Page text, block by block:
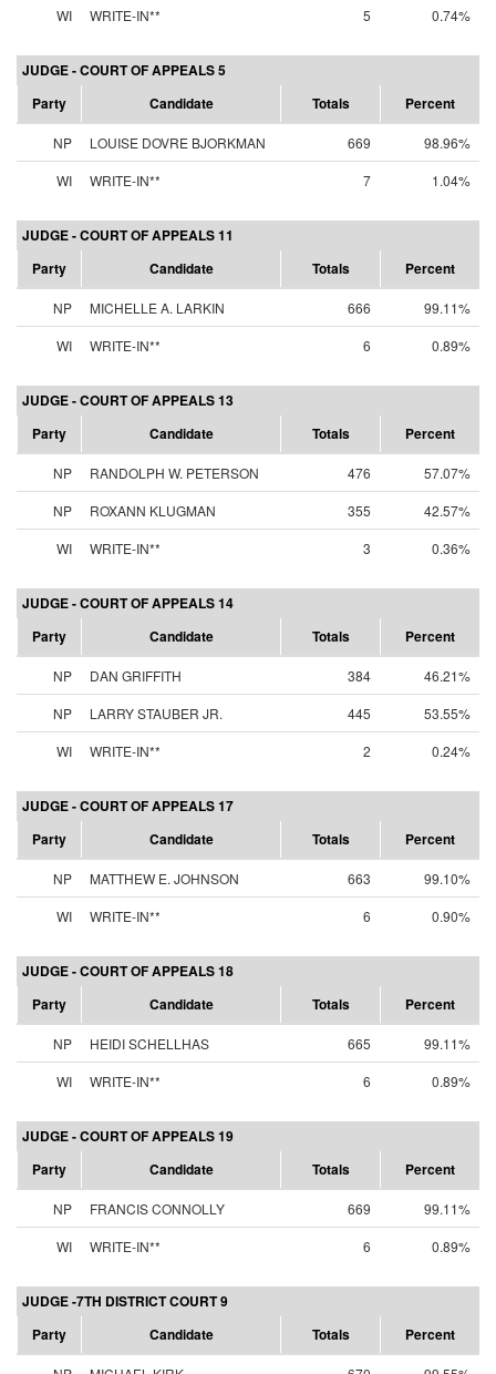
WI WRITE-IN** 5 0.74%
JUDGE - COURT OF APPEALS 5
Party
Candidate Totals Percent
NP LOUISE DOVRE BJORKMAN 669
98.96%
WI
WRITE-IN** 7 1.04%
JUDGE - COURT OF APPEALS 11
Party
Candidate Totals Percent
NP MICHELLE A. LARKIN 666
99.11%
WI
WRITE-IN** 6 0.89%
JUDGE - COURT OF APPEALS 13
Party
Candidate Totals Percent
NP RANDOLPH W. PETERSON 476
57.07%
NP
ROXANN KLUGMAN 355
42.57%
WI
WRITE-IN** 3 0.36%
JUDGE - COURT OF APPEALS 14
Party
Candidate Totals Percent
NP DAN GRIFFITH 384
46.21%
NP
LARRY STAUBER JR. 445
53.55%
WI
WRITE-IN** 2 0.24%
JUDGE - COURT OF APPEALS 17
Party
Candidate Totals Percent
NP MATTHEW E. JOHNSON 663
99.10%
WI
WRITE-IN** 6 0.90%
JUDGE - COURT OF APPEALS 18
Party
Candidate Totals Percent
NP HEIDI SCHELLHAS 665
99.11%
WI
WRITE-IN** 6 0.89%
JUDGE - COURT OF APPEALS 19
Party
Candidate Totals Percent
NP FRANCIS CONNOLLY 669
99.11%
WI
WRITE-IN** 6 0.89%
JUDGE -7TH DISTRICT COURT 9
Party
Candidate Totals Percent